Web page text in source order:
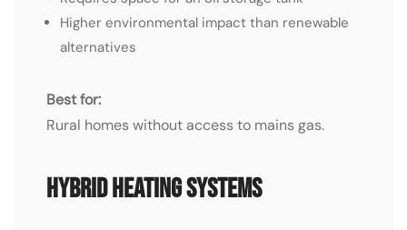
Higher environmental impact than renewable
alternatives
Best for:
Rural homes without access to mains gas.
Hybrid Heating Systems